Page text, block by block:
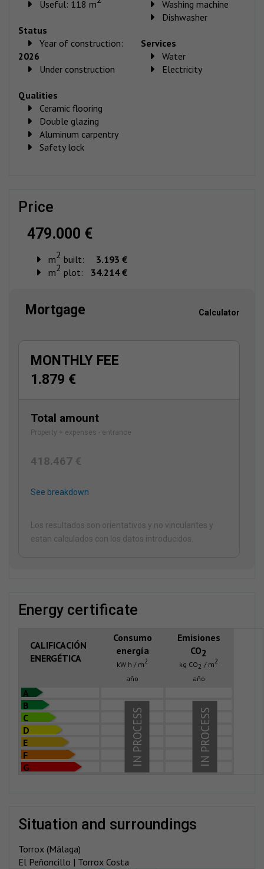
Useful: 118 m
Status
Year of construction:
2026
Under construction
Washing machine
Dishwasher
Services
Water
Electricity
Qualities
Ceramic flooring
Double glazing
Aluminum carpentry
Safety lock
price
479.000 €
m2 built:
3.193 €
m2 plot: 34.214 €
Mortgage Calculator
MONTHLY FEE
1.879 €
Total amount
Property + expenses - entrance
418.467 €
See breakdown
Los resultados son orientativos y no vinculantes y
estan calculados con los datos introducidos.
energy certificate
CALIFICACIÓN
ENERGÉTICA
Consumo
energía
kW h / m2
año
Emisiones
CO2
kg CO2 / m2
año
A
B
C
D
E
F
G
IN PROCESS
IN PROCESS
situation and surroundings
Torrox (Málaga)
El Peñoncillo | Torrox Costa